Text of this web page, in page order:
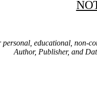
educational, non-
Author, Publisher, and